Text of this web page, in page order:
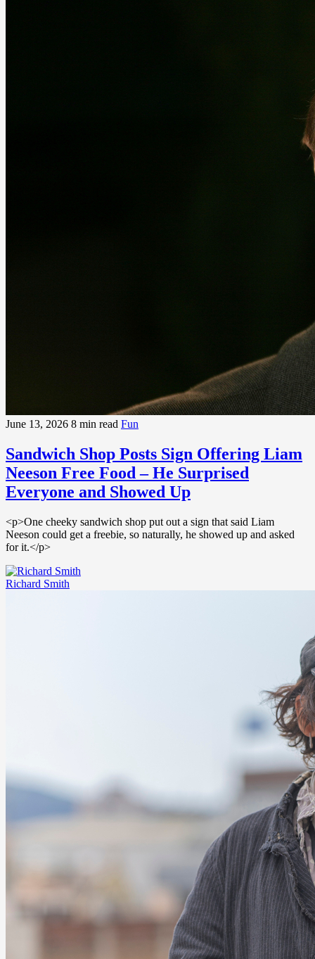
June 13, 2026 8 min read Fun
Sandwich Shop Posts Sign Offering Liam
Neeson Free Food – He Surprised
Everyone and Showed Up
<p>One cheeky sandwich shop put out a sign that said Liam
Neeson could get a freebie, so naturally, he showed up and asked
for it.</p>
Richard Smith